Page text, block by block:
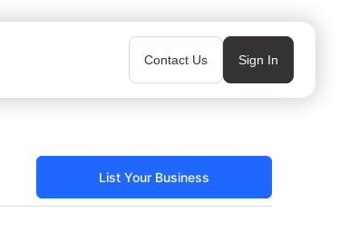
Contact Us Sign In
List Your Business